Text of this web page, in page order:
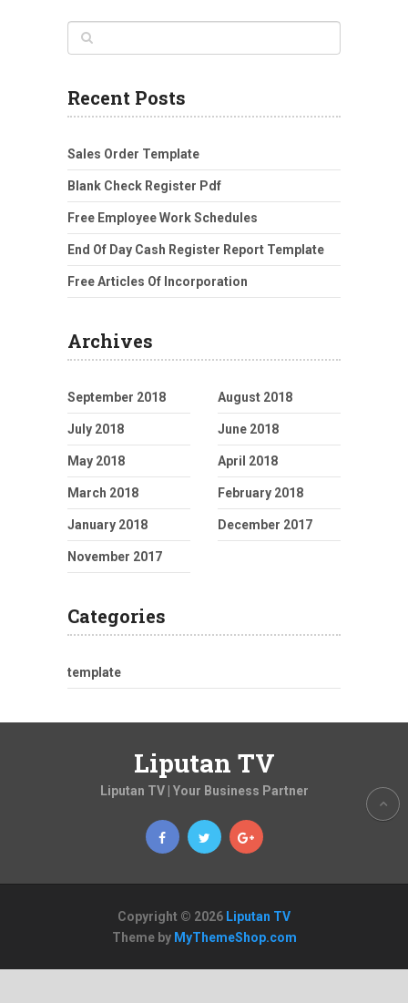
Recent Posts
Sales Order Template
Blank Check Register Pdf
Free Employee Work Schedules
End Of Day Cash Register Report Template
Free Articles Of Incorporation
Archives
September 2018 August 2018
July 2018 June 2018
May 2018 April 2018
March 2018 February 2018
January 2018 December 2017
November 2017
Categories
template
Liputan TV
Liputan TV | Your Business Partner
Copyright © 2026 Liputan TV
Theme by MyThemeShop.com